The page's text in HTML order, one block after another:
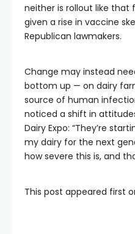
neither is rollout like that
given a rise in vaccine
Republican lawmakers.
Change may instead
bottom up — on dairy
source of human
noticed a shift in
Dairy Expo: “They’re
my dairy for the next
how severe this is, and
This post appeared first